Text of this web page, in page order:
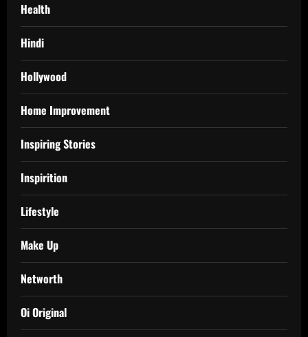
Health
Hindi
Hollywood
Home Improvement
Inspiring Stories
Inspirition
Lifestyle
Make Up
Networth
Oi Original